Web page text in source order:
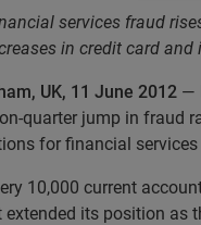
services fraud
in credit card
UK, 11 June 2012 —
quarter jump in fraud
for financial
10,000 current
extended its position as